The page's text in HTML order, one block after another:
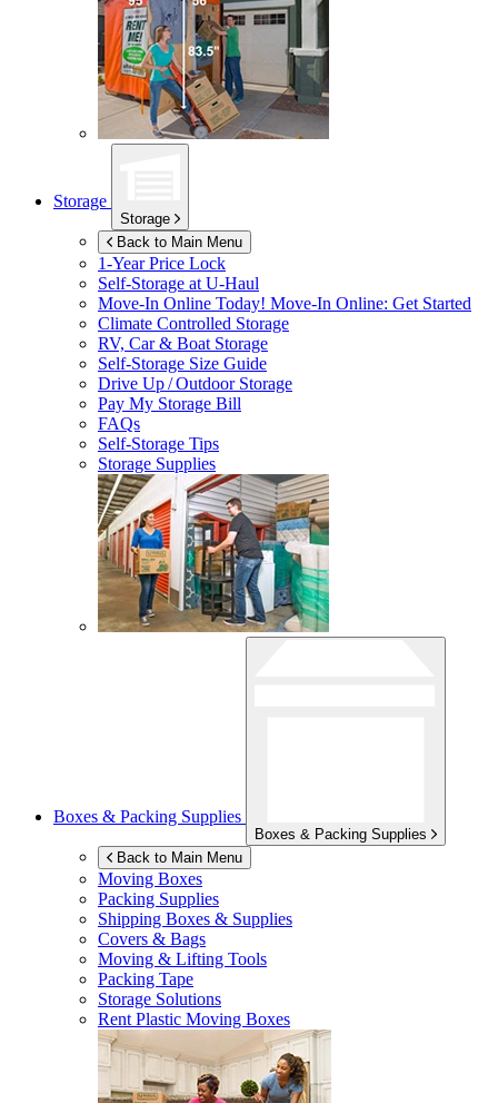
Storage
Storage
Back to Main Menu
1-Year Price Lock
Self-Storage atU-Haul
Move-In Online Today! Move-In Online: Get Started
Climate Controlled Storage
RV, Car & Boat Storage
Self-Storage Size Guide
Drive Up / Outdoor Storage
Pay My Storage Bill
FAQs
Self-Storage Tips
Storage Supplies
Boxes & Packing Supplies
Boxes & Packing Supplies
Back to Main Menu
Moving Boxes
Packing Supplies
Shipping Boxes & Supplies
Covers & Bags
Moving & Lifting Tools
Packing Tape
Storage Solutions
Rent Plastic Moving Boxes